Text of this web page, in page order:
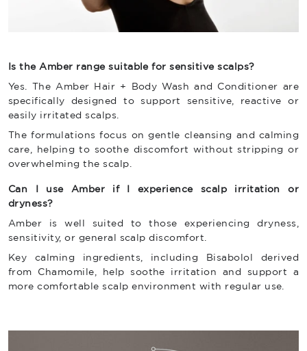
Is the Amber range suitable for sensitive scalps?
Yes. The Amber Hair + Body Wash and Conditioner are
specifically designed to support sensitive, reactive or
easily irritated scalps.
The formulations focus on gentle cleansing and calming
care, helping to soothe discomfort without stripping or
overwhelming the scalp.
Can I use Amber if I experience scalp irritation or
dryness?
Amber is well suited to those experiencing dryness,
sensitivity, or general scalp discomfort.
Key calming ingredients, including Bisabolol derived
from Chamomile, help soothe irritation and support a
more comfortable scalp environment with regular use.